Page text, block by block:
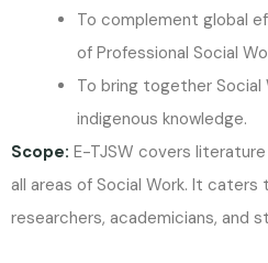
To complement global
of Professional Social
To bring together Social
indigenous knowledge.
Scope: E-TJSW covers
all areas of Social Work. It
researchers, academicians, and